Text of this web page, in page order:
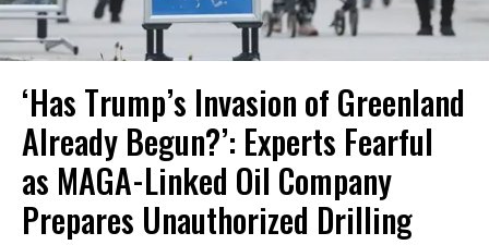
‘Has Trump’s Invasion of Greenland
Already Begun?’: Experts Fearful
as MAGA-Linked Oil Company
Prepares Unauthorized Drilling